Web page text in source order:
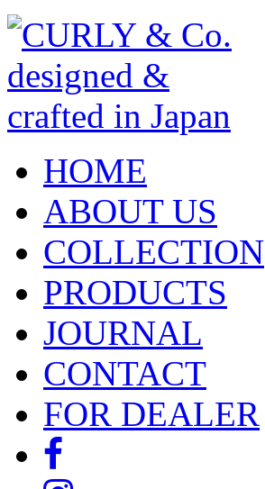
HOME
ABOUT US
COLLECTION
PRODUCTS
JOURNAL
CONTACT
FOR DEALER